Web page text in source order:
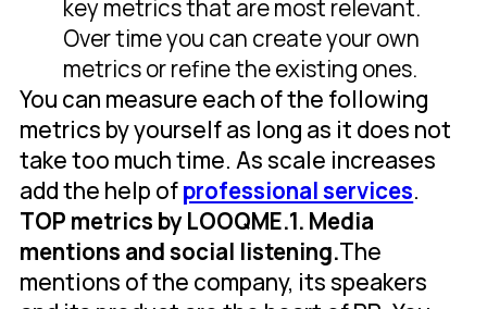
key metrics that are most relevant.
Over time you can create your own
metrics or refine the existing ones.
You can measure each of the following
metrics by yourself as long as it does not
take too much time. As scale increases
add the help ofprofessional services.
TOP metrics by LOOQME.1. Media
mentions and social listening.The
mentions of the company, its speakers